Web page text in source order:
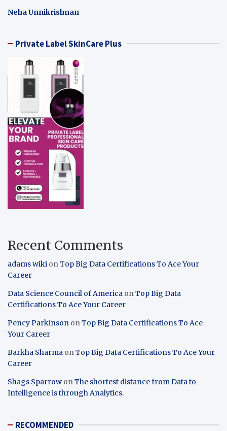
Neha Unnikrishnan
Private Label SkinCare Plus
Recent Comments
adams wiki onTop Big Data Certifications To Ace Your
Career
Data Science Council of America onTop Big Data
Certifications To Ace Your Career
Pency Parkinson onTop Big Data Certifications To Ace
Your Career
Barkha Sharma onTop Big Data Certifications To Ace Your
Career
Shags Sparrow onThe shortest distance from Data to
Intelligence is through Analytics.
RECOMMENDED